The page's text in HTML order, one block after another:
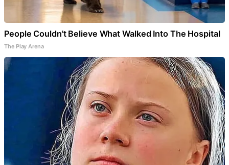
People Couldn't Believe What Walked Into The Hospital
The Play Arena